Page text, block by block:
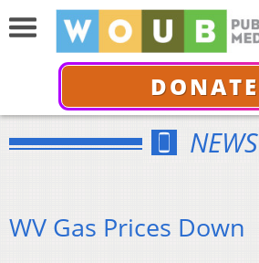
DONATE
NEWS
WV Gas Prices Down